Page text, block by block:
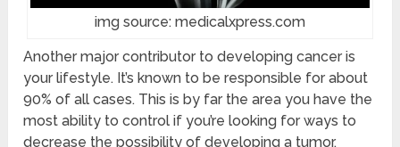
img source: medicalxpress.com
Another major contributor to developing cancer is
your lifestyle. It’s known to be responsible for about
90% of all cases. This is by far the area you have the
most ability to control if you’re looking for ways to
decrease the possibility of developing a tumor.